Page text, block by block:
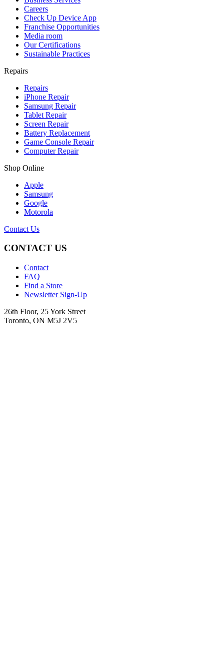
Careers
Check Up Device App
Franchise Opportunities
Media room
Our Certifications
Sustainable Practices
Repairs
Repairs
iPhone Repair
Samsung Repair
Tablet Repair
Screen Repair
Battery Replacement
Game Console Repair
Computer Repair
Shop Online
Apple
Samsung
Google
Motorola
Contact Us
CONTACT US
Contact
FAQ
Find a Store
Newsletter Sign-Up
26th Floor, 25 York Street
Toronto, ON M5J 2V5